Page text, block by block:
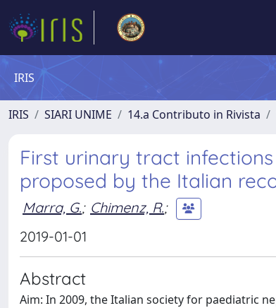
IRIS
IRIS SIARI UNIME 14.a Contributo in Rivista
First urinary tract
proposed by the Italian
Marra, G.; Chimenz, R.;
2019-01-01
Abstract
Aim: In 2009, the Italian society for paediatric